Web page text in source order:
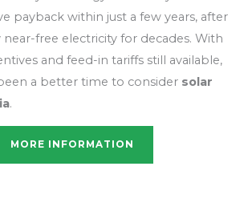
payback within just a few years, after
free electricity for decades. With
and feed-in tariffs still available,
a better time to consider solar
.
MORE INFORMATION